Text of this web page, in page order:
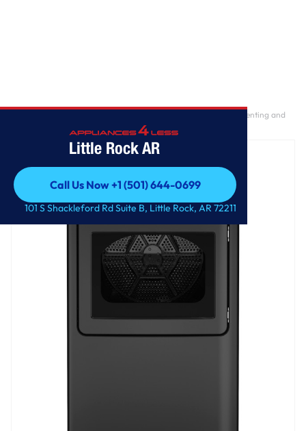
Little Rock AR
Call Us Now +1 (501) 644-0699
Call Us Now +1 (501) 644-0699
101 S Shackleford Rd Suite B, Little Rock, AR 72211
GE® 7.4 cu. ft. Capacity Electric Dryer with Up To 120 ft. Venting and
Sensor Dry